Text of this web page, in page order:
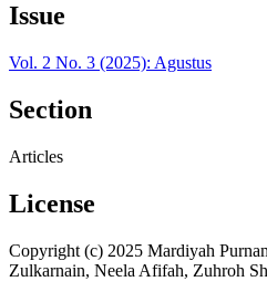
Issue
Vol. 2 No. 3 (2025): Agustus
Section
Articles
License
Copyright (c) 2025 Mardiyah
Zulkarnain, Neela Afifah, Zuhroh